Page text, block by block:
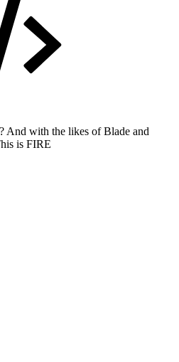
And with the likes of Blade and
is FIRE